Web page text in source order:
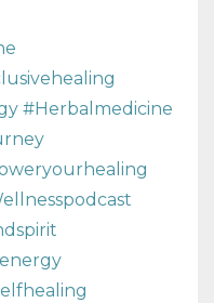
#herbalmedicine